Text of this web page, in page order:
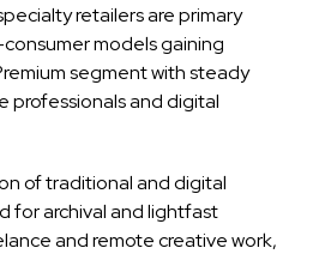
retailers are primary
models gaining
segment with steady
professionals and digital
of traditional and digital
for archival and lightfast
and remote creative work,